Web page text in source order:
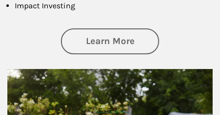
Impact Investing
Learn Moreabout
Article Image